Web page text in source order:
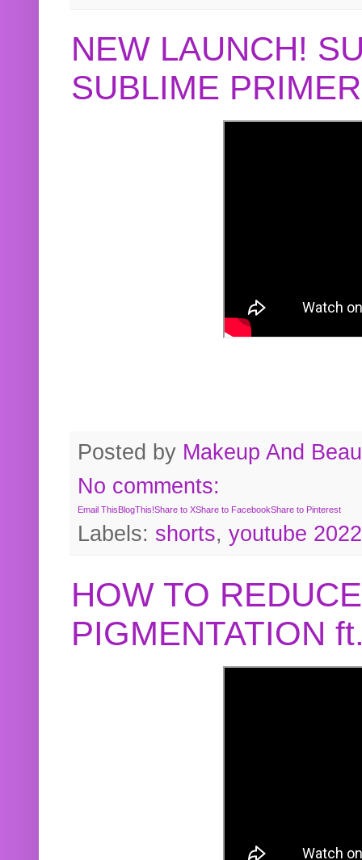
NEW LAUNCH!
SUBLIME
Posted by Makeup And
No comments:
Email ThisBlogThis!Share to XShare to FacebookShare to Pinterest
Labels: shorts, youtube 2022
HOW TO
PIGMENTATION